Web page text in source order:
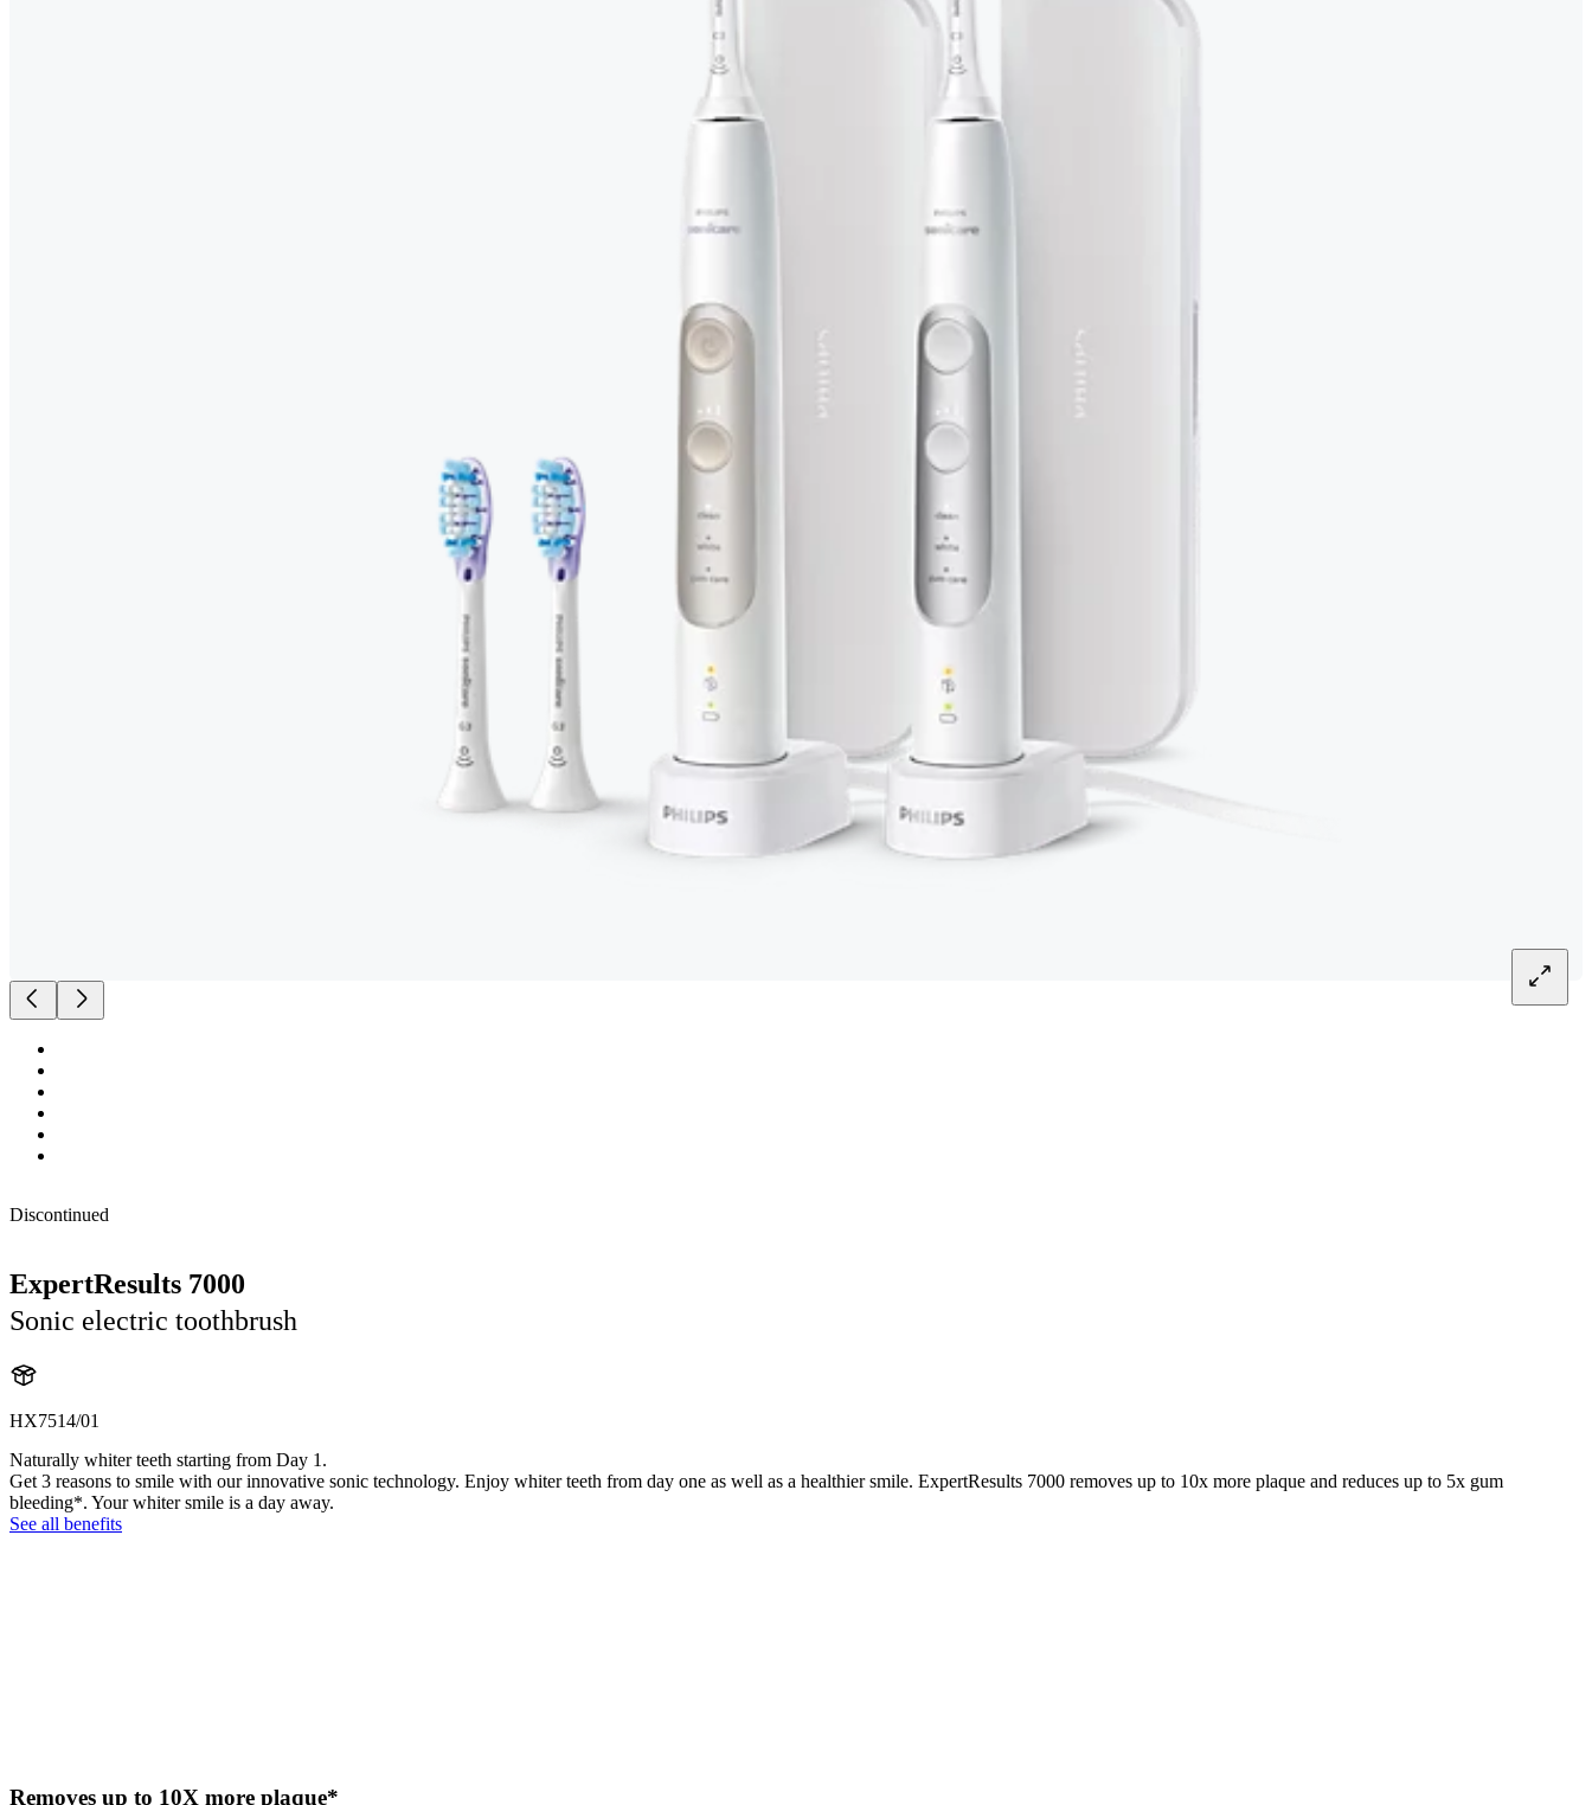
Discontinued
ExpertResults 7000
Sonic electric toothbrush
HX7514/01
Naturally whiter teeth starting from Day 1.
Get 3 reasons to smile with our innovative sonic technology. Enjoy whiter teeth from day one as well as a healthier smile. ExpertResults 7000 removes up to 10x more plaque and reduces up to 5x gum
bleeding*. Your whiter smile is a day away.
See all benefits
Removes up to 10X more plaque*